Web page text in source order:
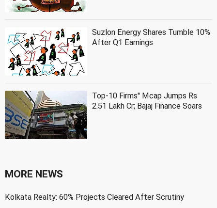
Suzlon Energy Shares Tumble 10%
After Q1 Earnings
Top-10 Firms'' Mcap Jumps Rs
2.51 Lakh Cr; Bajaj Finance Soars
MORE NEWS
Kolkata Realty: 60% Projects Cleared After Scrutiny